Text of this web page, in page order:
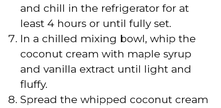
and chill in the refrigerator for at
least 4 hours or until fully set.
In a chilled mixing bowl, whip the
coconut cream with maple syrup
and vanilla extract until light and
fluffy.
Spread the whipped coconut cream